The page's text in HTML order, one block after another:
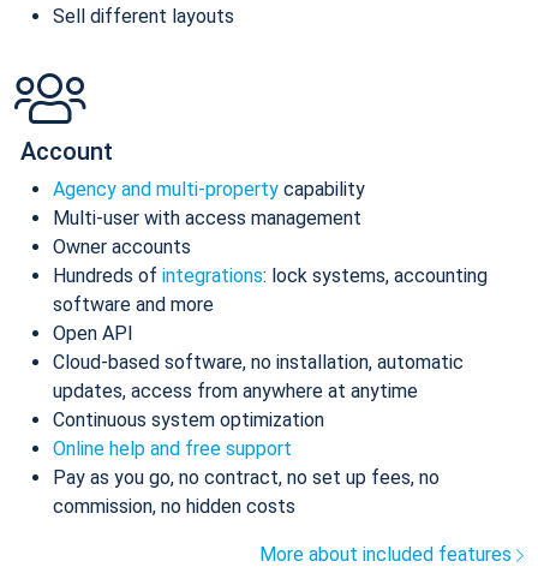
Sell different layouts
Account
Agency and multi-property capability
Multi-user with access management
Owner accounts
Hundreds of integrations: lock systems, accounting
software and more
Open API
Cloud-based software, no installation, automatic
updates, access from anywhere at anytime
Continuous system optimization
Online help and free support
Pay as you go, no contract, no set up fees, no
commission, no hidden costs
More about included features